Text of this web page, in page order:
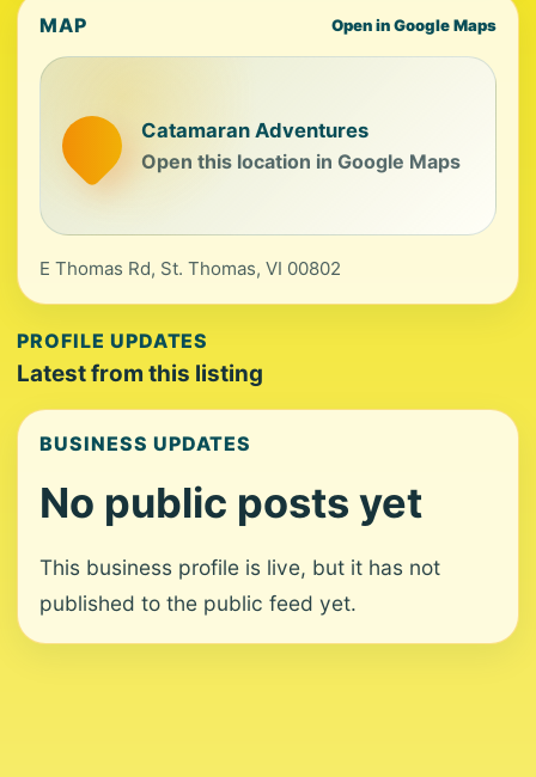
MAP Open in Google Maps
Catamaran Adventures
Open this location in Google Maps
E Thomas Rd, St. Thomas, VI 00802
PROFILE UPDATES
Latest from this listing
BUSINESS UPDATES
No public posts yet
This business profile is live, but it has not
published to the public feed yet.